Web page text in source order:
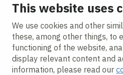
This website uses
We use cookies and other
these, among other things, to
functioning of the website,
display relevant content and
information, please read our
Follow us
LinkedInYouTube